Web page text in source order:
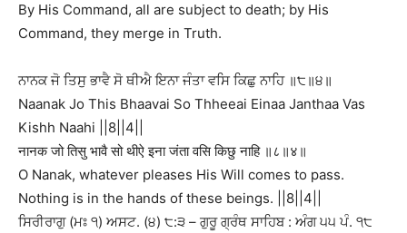
By His Command, all are subject to death; by His
Command, they merge in Truth.
ਨਾਨਕ ਜੋ ਤਿਸੁ ਭਾਵੈ ਸੋ ਥੀਐ ਇਨਾ ਜੰਤਾ ਵਸਿ ਕਿਛੁ ਨਾਹਿ ॥੮॥੪॥
Naanak Jo This Bhaavai So Thheeai Einaa Janthaa Vas
Kishh Naahi ||8||4||
नानक जो तिसु भावै सो थीऐ इना जंता वसि किछु नाहि ॥८॥४॥
O Nanak, whatever pleases His Will comes to pass.
Nothing is in the hands of these beings. ||8||4||
ਸਿਰੀਰਾਗੁ (ਮਃ ੧) ਅਸਟ. (੪) ੮:੩ – ਗੁਰੂ ਗ੍ਰੰਥ ਸਾਹਿਬ : ਅੰਗ ੫੫ ਪੰ. ੧੮